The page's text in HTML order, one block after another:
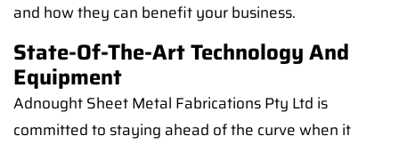
and how they can benefit your business.
State-Of-The-Art Technology And
Equipment
Adnought Sheet Metal Fabrications Pty Ltd is
committed to staying ahead of the curve when it